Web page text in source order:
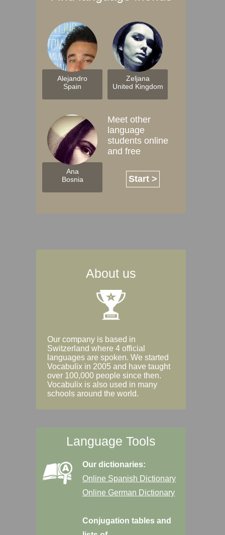
Alejandro
Spain
Zeljana
United Kingdom
Ana
Bosnia
Meet other
language
students online
and free
Start >
About us
Our company is based in
Switzerland where 4 official
languages are spoken. We started
Vocabulix in 2005 and have taught
over 100,000 people since then.
Vocabulix is also used in many
schools around the world.
Language Tools
Our dictionaries:
Online Spanish Dictionary
Online German Dictionary
Conjugation tables and